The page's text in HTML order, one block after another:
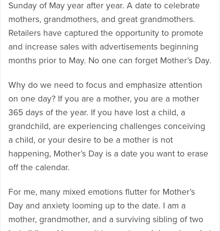
Sunday of May year after year. A date to celebrate
mothers, grandmothers, and great grandmothers.
Retailers have captured the opportunity to promote
and increase sales with advertisements beginning
months prior to May. No one can forget Mother’s Day.
Why do we need to focus and emphasize attention
on one day? If you are a mother, you are a mother
365 days of the year. If you have lost a child, a
grandchild, are experiencing challenges conceiving
a child, or your desire to be a mother is not
happening, Mother’s Day is a date you want to erase
off the calendar.
For me, many mixed emotions flutter for Mother’s
Day and anxiety looming up to the date. I am a
mother, grandmother, and a surviving sibling of two